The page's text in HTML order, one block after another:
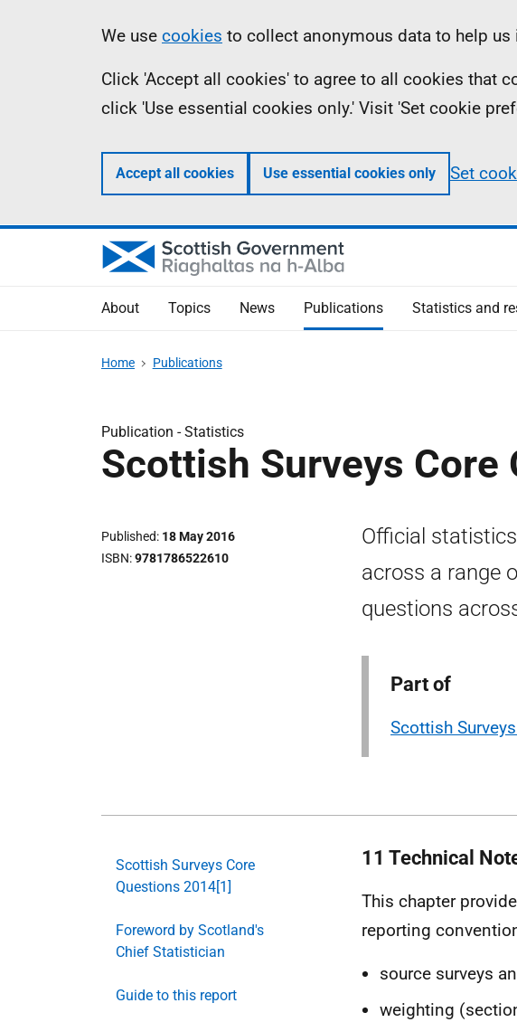
Information
We use cookies to collect anonymous data to help
Click 'Accept all cookies' to agree to all cookies that
click 'Use essential cookies only.' Visit 'Set cookie
Accept all cookies Use essential cookies only Set
About Topics News Publications Statistics and
Home Publications
Publication -Statistics
Scottish Surveys Core
Published 18 May 2016
ISBN 9781786522610
Official
across a range
questions
Part of
Scottish
Scottish Surveys Core
Questions 2014[1]
Foreword by Scotland's
Chief Statistician
Guide to this report
11 Technical
This chapter
reporting
source surveys
weighting